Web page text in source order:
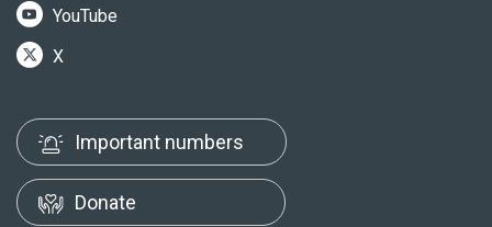
YouTube
X
Important numbers
Donate